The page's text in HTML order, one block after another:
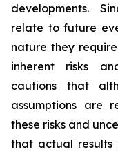
developments.
relate to future
nature they
inherent risks
cautions that
assumptions are
these risks and
that actual results